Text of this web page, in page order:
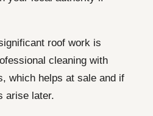
roof work is
cleaning with
which helps at sale and if
arise later.